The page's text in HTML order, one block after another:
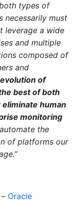
types of
necessarily must
leverage a wide
and multiple
composed of
and
of
best of both
human
monitoring
the
of platforms our
Oracle